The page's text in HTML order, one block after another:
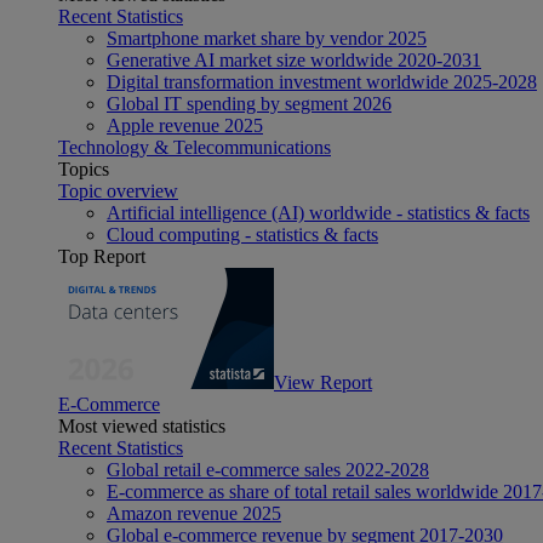
Recent Statistics
Smartphone market share by vendor 2025
Generative AI market size worldwide 2020-2031
Digital transformation investment worldwide 2025-2028
Global IT spending by segment 2026
Apple revenue 2025
Technology & Telecommunications
Topics
Topic overview
Artificial intelligence (AI) worldwide - statistics & facts
Cloud computing - statistics & facts
Top Report
View Report
E-Commerce
Most viewed statistics
Recent Statistics
Global retail e-commerce sales 2022-2028
E-commerce as share of total retail sales worldwide
Amazon revenue 2025
Global e-commerce revenue by segment 2017-2030